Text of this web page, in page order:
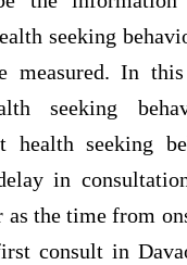
seeking
measured. In
seeking
health seeking
in
as the time from
consult in